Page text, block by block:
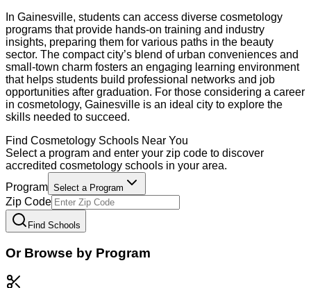
In Gainesville, students can access diverse cosmetology
programs that provide hands-on training and industry
insights, preparing them for various paths in the beauty
sector. The compact city’s blend of urban conveniences and
small-town charm fosters an engaging learning environment
that helps students build professional networks and job
opportunities after graduation. For those considering a career
in cosmetology, Gainesville is an ideal city to explore the
skills needed to succeed.
Find Cosmetology Schools Near You
Select a program and enter your zip code to discover
accredited cosmetology schools in your area.
Program Select a Program
Zip Code
Find Schools
Or Browse by Program